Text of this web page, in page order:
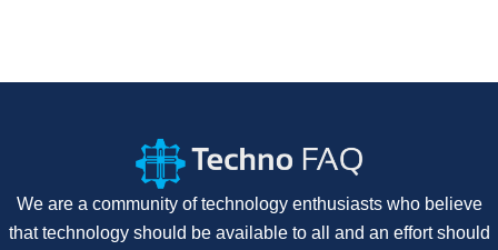
We are a community of technology enthusiasts who believe
that technology should be available to all and an effort should